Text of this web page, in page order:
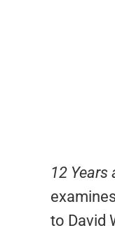
12 Years
to David